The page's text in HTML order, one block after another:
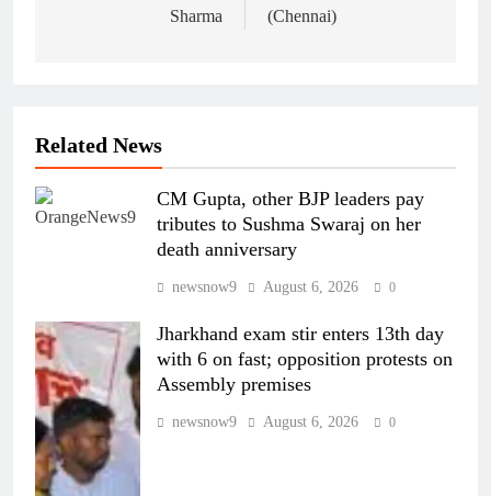
Sharma
(Chennai)
Related News
CM Gupta, other BJP leaders pay
tributes to Sushma Swaraj on her
death anniversary
newsnow9 August 6, 2026 0
Jharkhand exam stir enters 13th day
with 6 on fast; opposition protests on
Assembly premises
newsnow9 August 6, 2026 0